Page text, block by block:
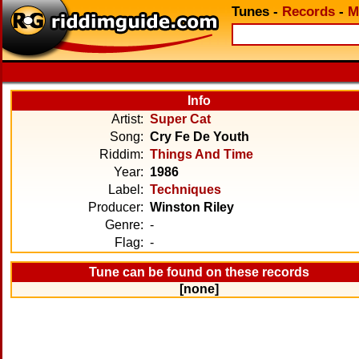
Tunes - Records -
Info
Artist: Super Cat
Song: Cry Fe De Youth
Riddim: Things And Time
Year: 1986
Label: Techniques
Producer: Winston Riley
Genre: -
Flag: -
Tune can be found on these records
[none]